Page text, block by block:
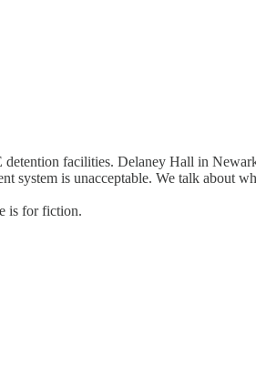
facilities. Delaney Hall in
system is unacceptable. We talk about
is for fiction.